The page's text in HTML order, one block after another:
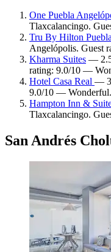
One Puebla
Tlaxcalancingo.
Tru By Hilton
Angelópolis. Guest
Kharma Suites —
rating: 9.0/10 —
Hotel Casa Real —
9.0/10 — Wonderful.
Hampton Inn &
Tlaxcalancingo.
San Andrés